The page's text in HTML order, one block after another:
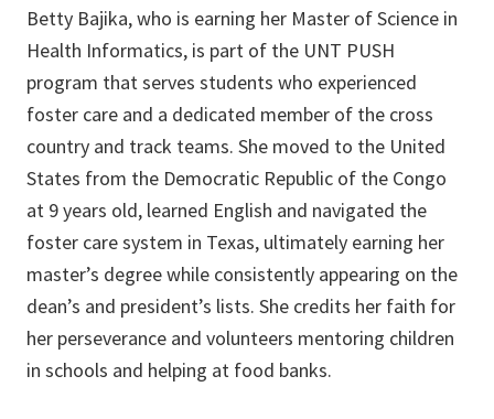
Betty Bajika, who is earning her Master of Science in
Health Informatics, is part of the UNT PUSH
program that serves students who experienced
foster care and a dedicated member of the cross
country and track teams. She moved to the United
States from the Democratic Republic of the Congo
at 9 years old, learned English and navigated the
foster care system in Texas, ultimately earning her
master’s degree while consistently appearing on the
dean’s and president’s lists. She credits her faith for
her perseverance and volunteers mentoring children
in schools and helping at food banks.